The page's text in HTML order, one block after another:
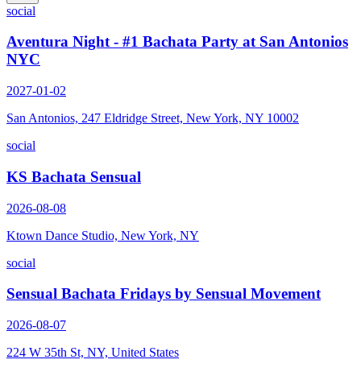
social
Aventura Night - #1 Bachata Party at San Antonios
NYC
2027-01-02
San Antonios, 247 Eldridge Street, New York, NY 10002
social
KS Bachata Sensual
2026-08-08
Ktown Dance Studio, New York, NY
social
Sensual Bachata Fridays by Sensual Movement
2026-08-07
224 W 35th St, NY, United States